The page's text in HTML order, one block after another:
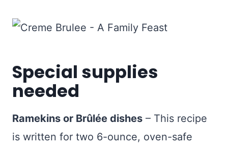
Special supplies
needed
Ramekins or Brûlée dishes – This recipe
is written for two 6-ounce, oven-safe